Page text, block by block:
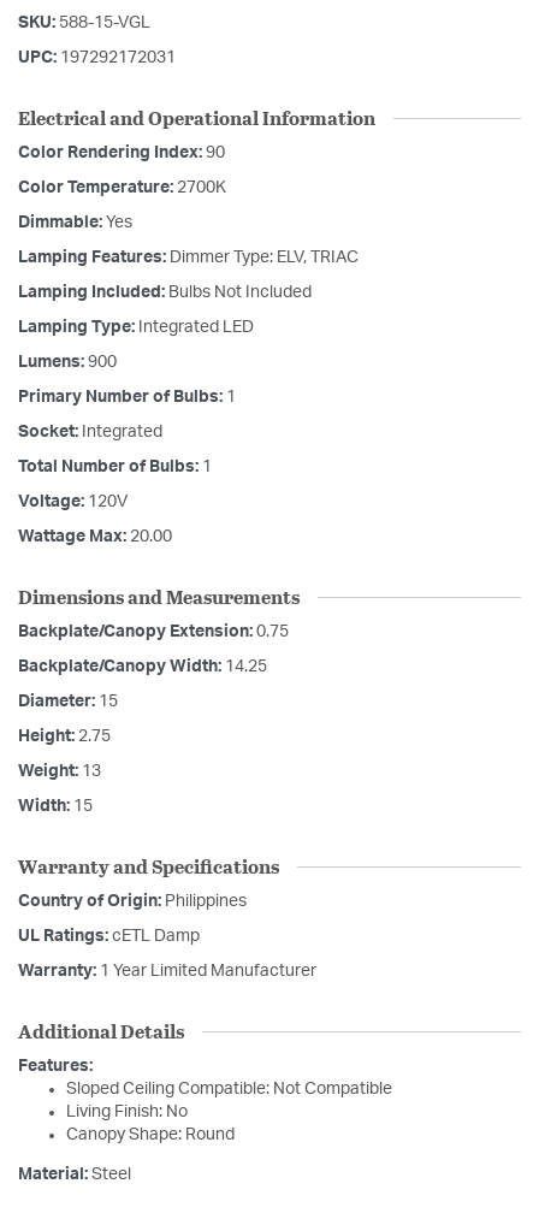
SKU: 588-15-VGL
UPC: 197292172031
Electrical and Operational Information
Color Rendering Index: 90
Color Temperature: 2700K
Dimmable: Yes
Lamping Features: Dimmer Type: ELV, TRIAC
Lamping Included: Bulbs Not Included
Lamping Type: Integrated LED
Lumens: 900
Primary Number of Bulbs: 1
Socket: Integrated
Total Number of Bulbs: 1
Voltage: 120V
Wattage Max: 20.00
Dimensions and Measurements
Backplate/Canopy Extension: 0.75
Backplate/Canopy Width: 14.25
Diameter: 15
Height: 2.75
Weight: 13
Width: 15
Warranty and Specifications
Country of Origin: Philippines
UL Ratings: cETL Damp
Warranty: 1 Year Limited Manufacturer
Additional Details
Features:
Sloped Ceiling Compatible: Not Compatible
Living Finish: No
Canopy Shape: Round
Material: Steel